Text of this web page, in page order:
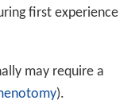
first experience
may require a
).